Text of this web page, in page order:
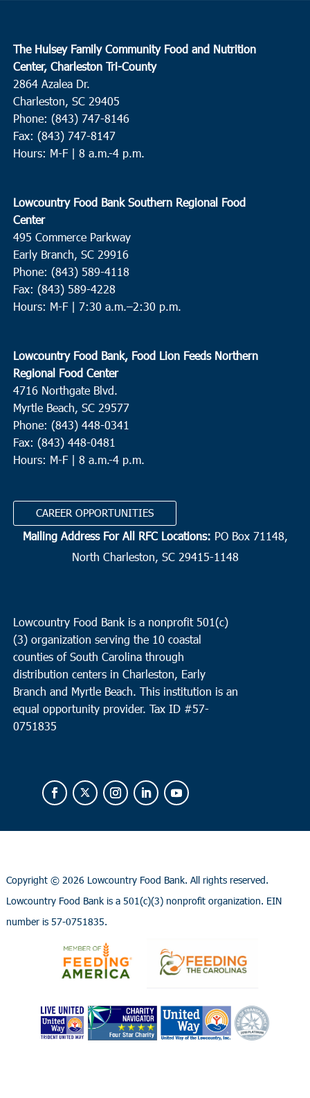
The Hulsey Family Community Food and Nutrition
Center, Charleston Tri-County
2864 Azalea Dr.
Charleston, SC 29405
Phone: (843) 747-8146
Fax: (843) 747-8147
Hours: M-F | 8 a.m.-4 p.m.
Lowcountry Food Bank Southern Regional Food
Center
495 Commerce Parkway
Early Branch, SC 29916
Phone: (843) 589-4118
Fax: (843) 589-4228
Hours: M-F | 7:30 a.m.–2:30 p.m.
Lowcountry Food Bank, Food Lion Feeds Northern
Regional Food Center
4716 Northgate Blvd.
Myrtle Beach, SC 29577
Phone: (843) 448-0341
Fax: (843) 448-0481
Hours: M-F | 8 a.m.-4 p.m.
CAREER OPPORTUNITIES
Mailing Address For All RFC Locations: PO Box 71148,
North Charleston, SC 29415-1148
Lowcountry Food Bank is a nonprofit 501(c)
(3) organization serving the 10 coastal
counties of South Carolina through
distribution centers in Charleston, Early
Branch and Myrtle Beach. This institution is an
equal opportunity provider. Tax ID #57-
0751835
Copyright © 2026 Lowcountry Food Bank. All rights reserved.
Lowcountry Food Bank is a 501(c)(3) nonprofit organization. EIN
number is 57-0751835.